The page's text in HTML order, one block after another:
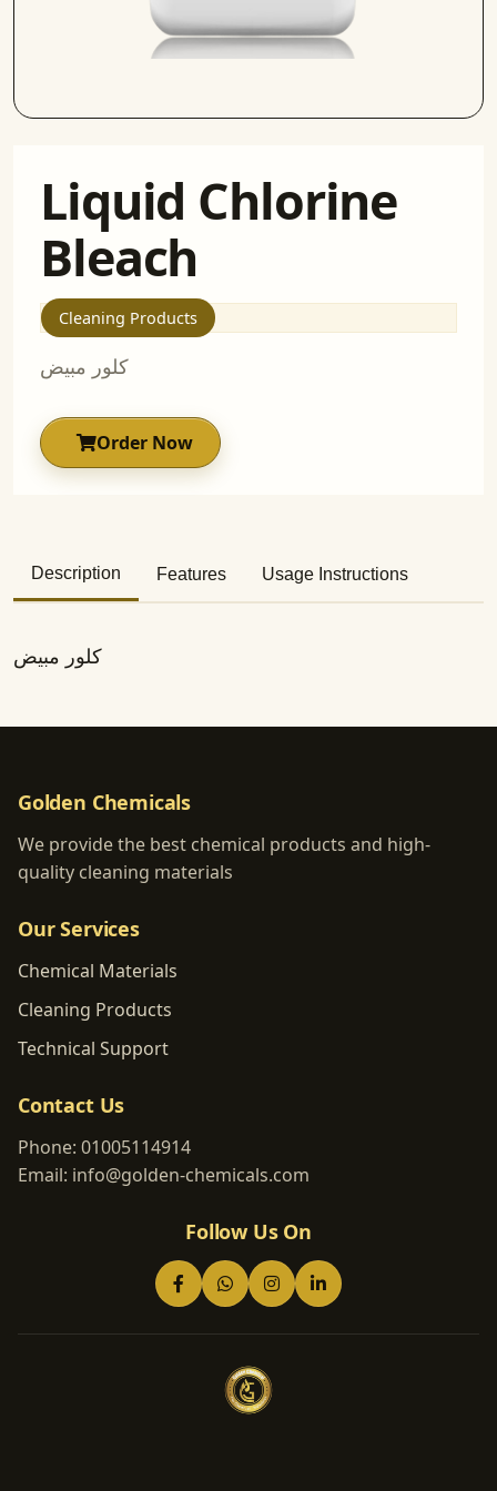
Liquid Chlorine
Bleach
Cleaning Products
كلور مبيض
Order Now
Description Features Usage Instructions
كلور مبيض
Golden Chemicals
We provide the best chemical products and high-
quality cleaning materials
Our Services
Chemical Materials
Cleaning Products
Technical Support
Contact Us
Phone: 01005114914
Email: info@golden-chemicals.com
Follow Us On